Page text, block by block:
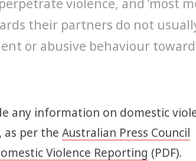
violence, and ‘most
their partners do not
or abusive behaviour
any information on domestic
as per the Australian Press Council
Violence Reporting (PDF).